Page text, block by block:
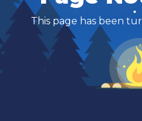
This page has been